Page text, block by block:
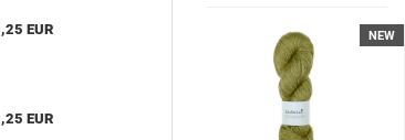
NEW
EUR
EUR